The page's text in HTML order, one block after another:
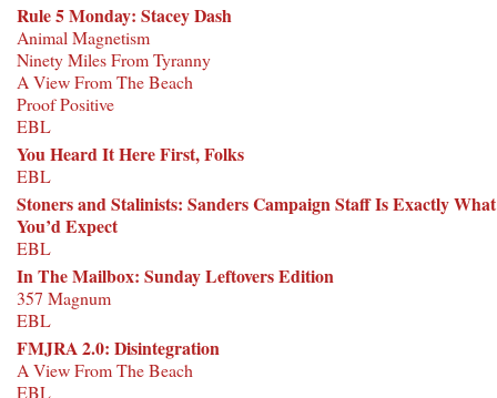
Rule 5 Monday: Stacey Dash
Animal Magnetism
Ninety Miles From Tyranny
A View From The Beach
Proof Positive
EBL
You Heard It Here First, Folks
EBL
Stoners and Stalinists: Sanders Campaign Staff Is Exactly What
You’d Expect
EBL
In The Mailbox: Sunday Leftovers Edition
357 Magnum
EBL
FMJRA 2.0: Disintegration
A View From The Beach
EBL